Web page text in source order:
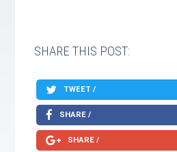
SHARE THIS POST:
TWEET /
SHARE /
SHARE /